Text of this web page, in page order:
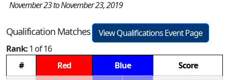
November 23 to November 23, 2019
Qualification Matches
View Qualifications Event Page
Rank:1 of 16
#
Red Blue
Score